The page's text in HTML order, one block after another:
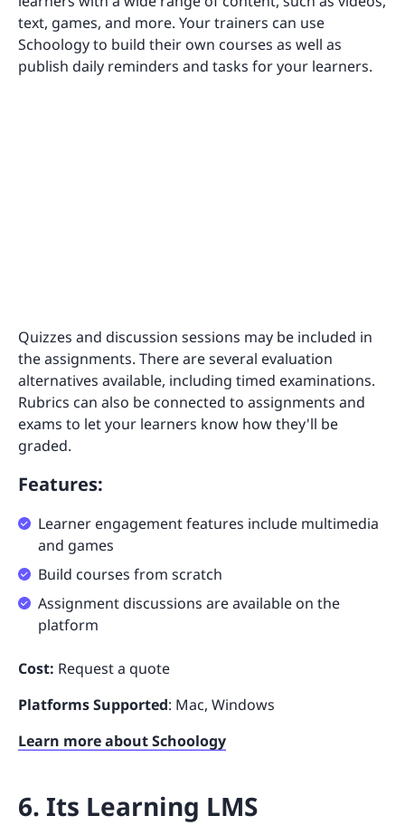
text, games, and more. Your trainers can use
Schoology to build their own courses as well as
publish daily reminders and tasks for your learners.
Quizzes and discussion sessions may be included in
the assignments. There are several evaluation
alternatives available, including timed examinations.
Rubrics can also be connected to assignments and
exams to let your learners know how they'll be
graded.
Features:
Learner engagement features include multimedia
and games
Build courses from scratch
Assignment discussions are available on the
platform
Cost: Request a quote
Platforms Supported: Mac, Windows
Learn more about Schoology
6. Its Learning LMS